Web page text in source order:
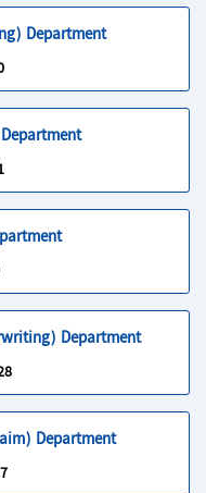
Department
Department
Department